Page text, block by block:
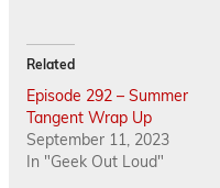
Related
Episode 292 – Summer
Tangent Wrap Up
September 11, 2023
In "Geek Out Loud"